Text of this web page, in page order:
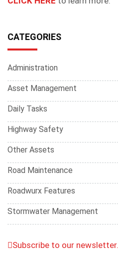
CATEGORIES
Administration
Asset Management
Daily Tasks
Highway Safety
Other Assets
Road Maintenance
Roadwurx Features
Stormwater Management
Subscribe to our newsletter.